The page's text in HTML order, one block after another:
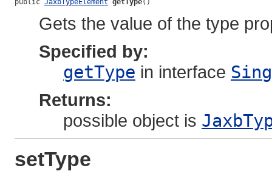
public JaxbTypeElement getType()
Gets the value of the type
Specified by:
getType in interface
Returns:
possible object is
setType